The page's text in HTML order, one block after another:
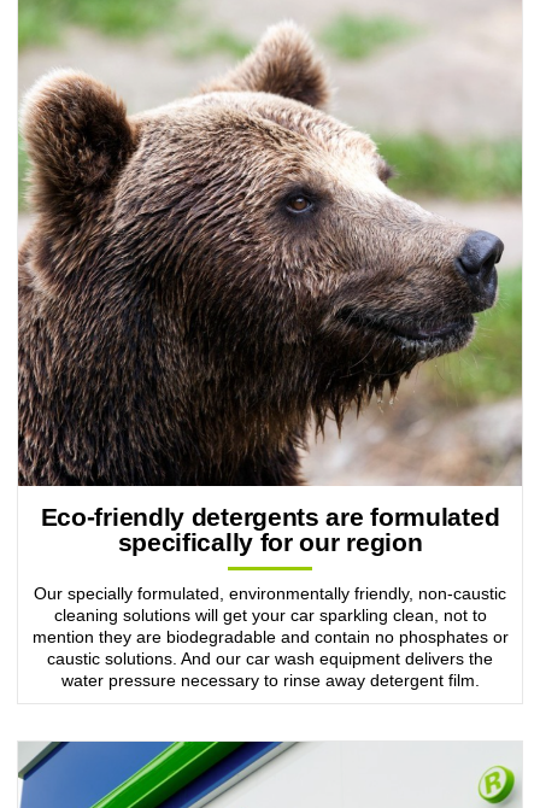
Eco-friendly detergents are formulated
specifically for our region
Our specially formulated, environmentally friendly, non-caustic
cleaning solutions will get your car sparkling clean, not to
mention they are biodegradable and contain no phosphates or
caustic solutions. And our car wash equipment delivers the
water pressure necessary to rinse away detergent film.